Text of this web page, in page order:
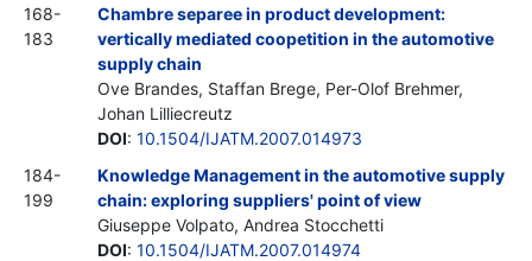
168-
183
Chambre separee in product development:
vertically mediated coopetition in the automotive
supply chain
Ove Brandes, Staffan Brege, Per-Olof Brehmer,
Johan Lilliecreutz
DOI: 10.1504/IJATM.2007.014973
184-
199
Knowledge Management in the automotive supply
chain: exploring suppliers' point of view
Giuseppe Volpato, Andrea Stocchetti
DOI: 10.1504/IJATM.2007.014974